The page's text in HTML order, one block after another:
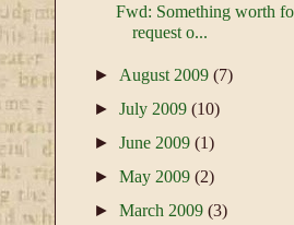
Fwd: Something worth
request o...
► August 2009(7)
►July 2009(10)
►June 2009(1)
►May 2009(2)
►March 2009(3)